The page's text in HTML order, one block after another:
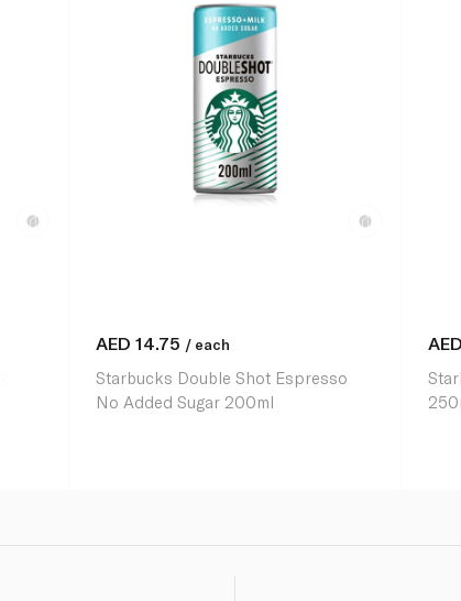
AED 14.75 / each
Starbucks Double Shot Espresso
No Added Sugar 200ml
AED